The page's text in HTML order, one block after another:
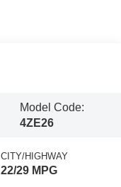
Model Code:
4ZE26
CITY/HIGHWAY
22/29 MPG